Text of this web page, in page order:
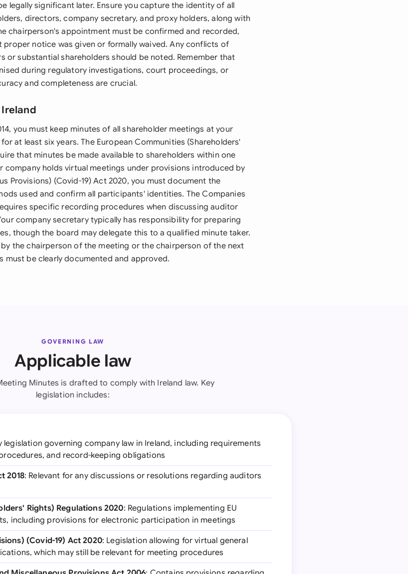
legally significant later. Ensure you capture the identity of all
directors, company secretary, and proxy holders, along with
chairperson's appointment must be confirmed and recorded,
notice was given or formally waived. Any conflicts of
or substantial shareholders should be noted. Remember that
during regulatory investigations, court proceedings, or
and completeness are crucial.
you must keep minutes of all shareholder meetings at your
at least six years. The European Communities (Shareholders'
that minutes be made available to shareholders within one
company holds virtual meetings under provisions introduced by
Provisions) (Covid-19) Act 2020, you must document the
used and confirm all participants' identities. The Companies
specific recording procedures when discussing auditor
company secretary typically has responsibility for preparing
though the board may delegate this to a qualified minute taker.
the chairperson of the meeting or the chairperson of the next
must be clearly documented and approved.
GOVERNING LAW
Applicable law
Minutes is drafted to comply with Ireland law. Key
legislation includes:
legislation governing company law in Ireland, including requirements
and record-keeping obligations
2018: Relevant for any discussions or resolutions regarding auditors
Rights) Regulations 2020: Regulations implementing EU
including provisions for electronic participation in meetings
(Covid-19) Act 2020: Legislation allowing for virtual general
which may still be relevant for meeting procedures